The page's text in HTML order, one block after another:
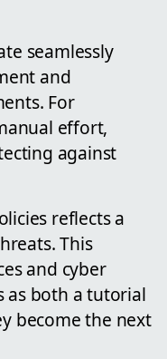
seamlessly
and
For
effort,
against
reflects a
This
and cyber
as both a tutorial
become the next